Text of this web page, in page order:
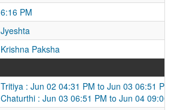
6:16 PM
Jyeshta
Krishna Paksha
Tritiya : Jun 02 04:31 PM to Jun 03 06:51 PM
Chaturthi : Jun 03 06:51 PM to Jun 04 09:00